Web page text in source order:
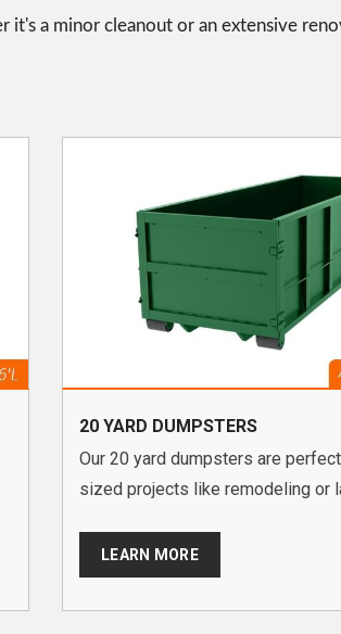
a minor cleanout or an extensive
20 YARD DUMPSTERS
Our 20 yard dumpsters are
sized projects like remodeling or
LEARN MORE